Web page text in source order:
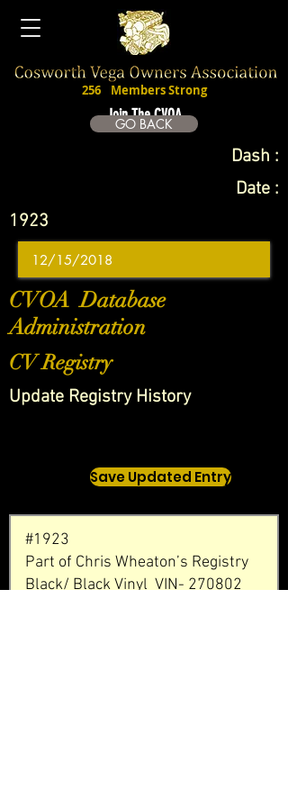
Join The CVOA
256 Members Strong
GO BACK
Dash :
Date :
1923
CVOA Database
Administration
CV Registry
Update Registry History
Save Updated Entry